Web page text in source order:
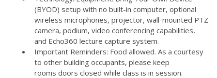
(BYOD) setup with no built-in computer, optional
wireless microphones, projector, wall-mounted PTZ
camera, podium, video conferencing capabilities,
and Echo360 lecture capture system.
Important Reminders: Food allowed. As a courtesy
to other building occupants, please keep
rooms doors closed while class is in session.